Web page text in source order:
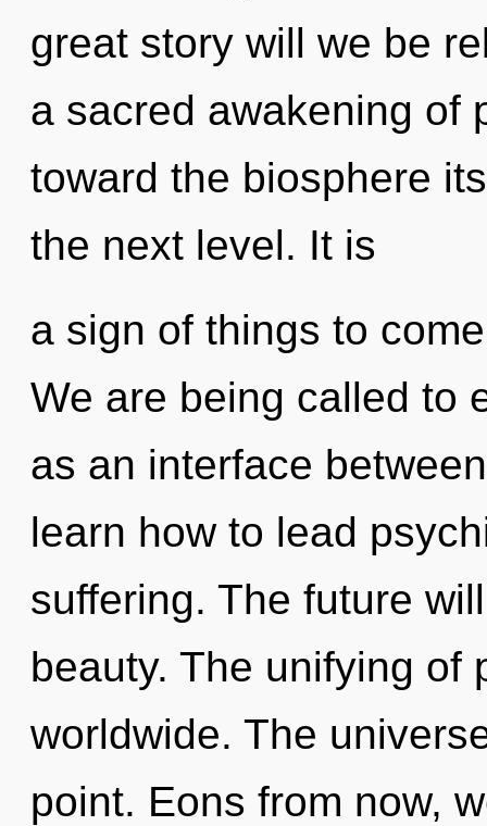
great story will we be
a sacred awakening of
toward the biosphere
the next level. It is
a sign of things to
We are being called to
as an interface
learn how to lead
suffering. The future
beauty. The unifying of
worldwide. The
point. Eons from now,